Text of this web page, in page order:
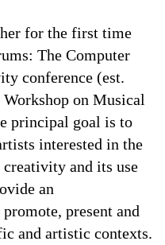
for the first time
The Computer
conference (est.
on Musical
principal goal is to
interested in the
and its use
an
present and
and artistic contexts.